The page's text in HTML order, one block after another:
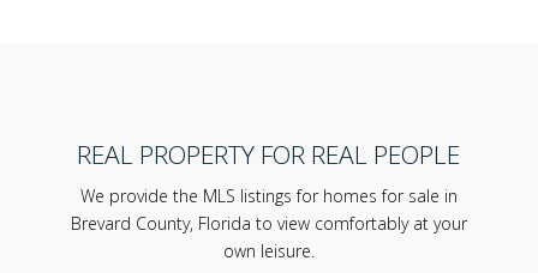
REAL PROPERTY FOR REAL PEOPLE
We provide the MLS listings for homes for sale in
Brevard County, Florida to view comfortably at your
own leisure.